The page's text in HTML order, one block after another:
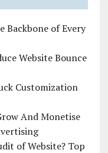
Backbone of Every
Website Bounce
Customization
And Monetise
of Website? Top